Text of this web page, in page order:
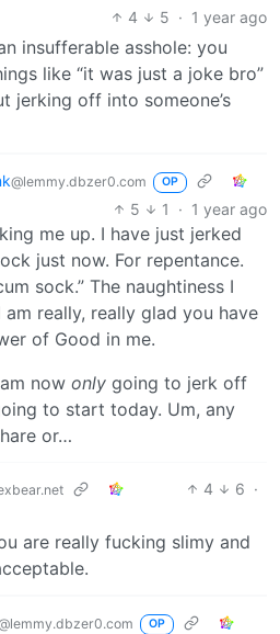
4 5 · 1 year ago
insufferable asshole: you
like “it was just a joke bro”
jerking off into someone’s
@lemmy.dbzer0.com OP
5 1 · 1 year ago
me up. I have just jerked
just now. For repentance.
sock.” The naughtiness I
really, really glad you have
of Good in me.
now only going to jerk off
to start today. Um, any
or…
4 6 ·
are really fucking slimy and
OP